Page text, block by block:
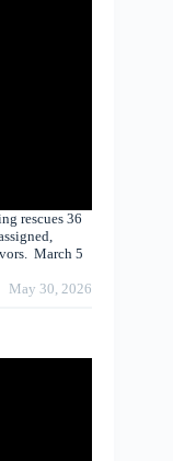
rescues 36
March 5
May 30, 2026